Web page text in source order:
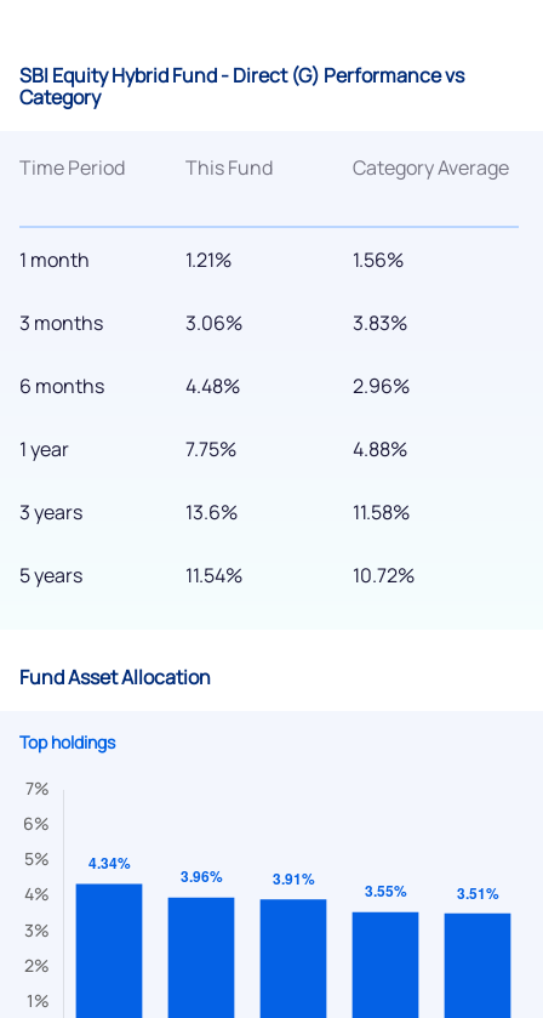
SBI Equity Hybrid Fund - Direct (G) Performance vs
Category
Time Period
1 month
3 months
6 months
1 year
3 years
5 years
This Fund
1.21%
3.06%
4.48%
7.75%
13.6%
11.54%
Category Average
1.56%
3.83%
2.96%
4.88%
11.58%
10.72%
Fund Asset Allocation
Top holdings
We would love to hear from you
Have something nice or not so nice to say? Do you have any
questions? Reach out to us, we’d love to start a dialogue